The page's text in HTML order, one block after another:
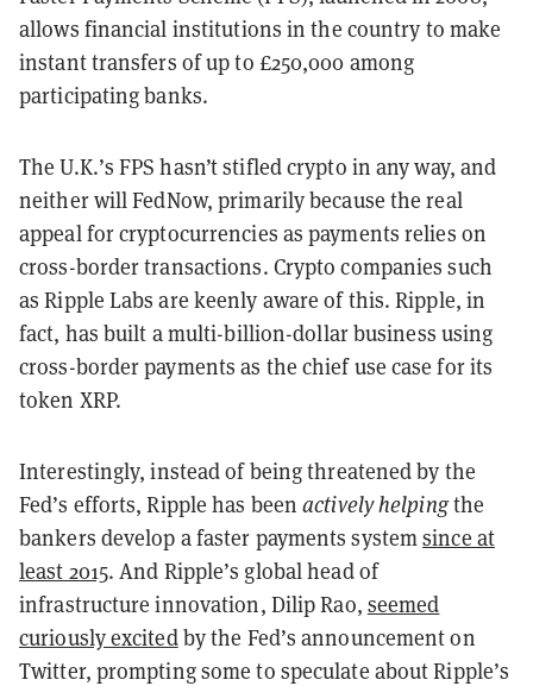
allows financial institutions in the country to make
instant transfers of up to £250,000 among
participating banks.
The U.K.’s FPS hasn’t stifled crypto in any way, and
neither will FedNow, primarily because the real
appeal for cryptocurrencies as payments relies on
cross-border transactions. Crypto companies such
as Ripple Labs are keenly aware of this. Ripple, in
fact, has built a multi-billion-dollar business using
cross-border payments as the chief use case for its
token XRP.
Interestingly, instead of being threatened by the
Fed’s efforts, Ripple has beenactively helpingthe
bankers develop a faster payments systemsince at
least 2015. And Ripple’s global head of
infrastructure innovation, Dilip Rao, seemed
curiously excitedby the Fed’s announcement on
Twitter, prompting some to speculate about Ripple’s